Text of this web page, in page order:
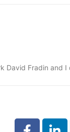
David Fradin and